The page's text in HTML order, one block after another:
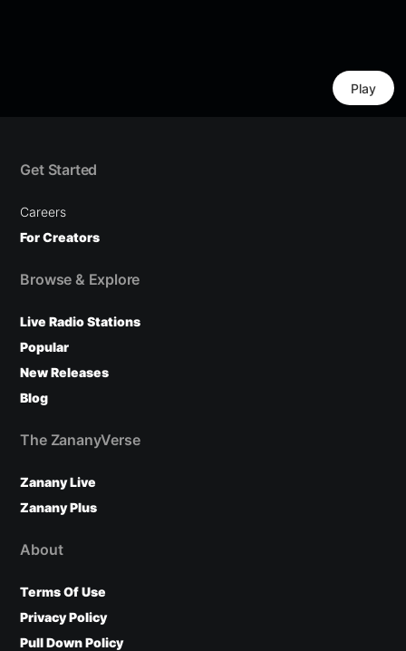
Play
Get Started
Careers
For Creators
Browse & Explore
Live Radio Stations
Popular
New Releases
Blog
The ZananyVerse
Zanany Live
Zanany Plus
About
Terms Of Use
Privacy Policy
Pull Down Policy